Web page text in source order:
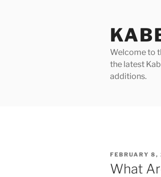
Welcome to
the latest
additions.
POSTED
ON
FEBRUARY 8,
What